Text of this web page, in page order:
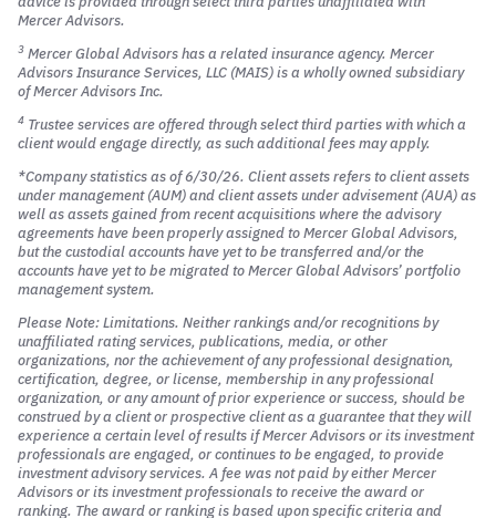
Mercer Advisors.
3 Mercer Global Advisors has a related insurance agency. Mercer
Advisors Insurance Services, LLC (MAIS) is a wholly owned subsidiary
of Mercer Advisors Inc.
4 Trustee services are offered through select third parties with which a
client would engage directly, as such additional fees may apply.
*Company statistics as of 6/30/26. Client assets refers to client assets
under management (AUM) and client assets under advisement (AUA) as
well as assets gained from recent acquisitions where the advisory
agreements have been properly assigned to Mercer Global Advisors,
but the custodial accounts have yet to be transferred and/or the
accounts have yet to be migrated to Mercer Global Advisors’ portfolio
management system.
Please Note: Limitations. Neither rankings and/or recognitions by
unaffiliated rating services, publications, media, or other
organizations, nor the achievement of any professional designation,
certification, degree, or license, membership in any professional
organization, or any amount of prior experience or success, should be
construed by a client or prospective client as a guarantee that they will
experience a certain level of results if Mercer Advisors or its investment
professionals are engaged, or continues to be engaged, to provide
investment advisory services. A fee was not paid by either Mercer
Advisors or its investment professionals to receive the award or
ranking. The award or ranking is based upon specific criteria and